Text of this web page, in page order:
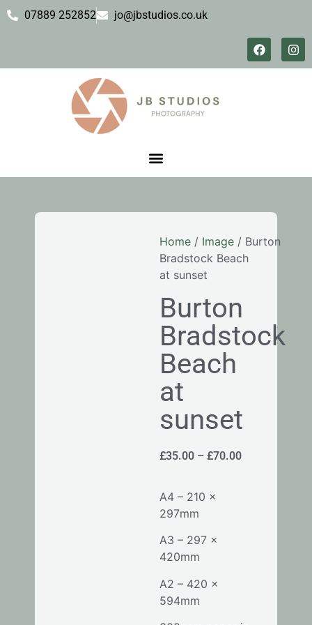
07889 252852 jo@jbstudios.co.uk
Home/ Image/ Burton
Bradstock Beach
at sunset
Burton
Bradstock
Beach
at
sunset
£35.00 – £70.00
A4 – 210 x
297mm
A3 – 297 x
420mm
A2 – 420 x
594mm